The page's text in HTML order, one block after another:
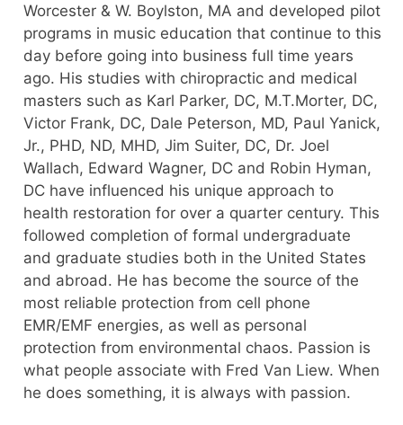
Worcester & W. Boylston, MA and developed pilot
programs in music education that continue to this
day before going into business full time years
ago. His studies with chiropractic and medical
masters such as Karl Parker, DC, M.T.Morter, DC,
Victor Frank, DC, Dale Peterson, MD, Paul Yanick,
Jr., PHD, ND, MHD, Jim Suiter, DC, Dr. Joel
Wallach, Edward Wagner, DC and Robin Hyman,
DC have influenced his unique approach to
health restoration for over a quarter century. This
followed completion of formal undergraduate
and graduate studies both in the United States
and abroad. He has become the source of the
most reliable protection from cell phone
EMR/EMF energies, as well as personal
protection from environmental chaos. Passion is
what people associate with Fred Van Liew. When
he does something, it is always with passion.